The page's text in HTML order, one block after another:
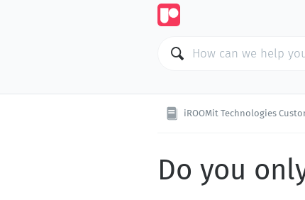
iROOMit Technologies
Do you